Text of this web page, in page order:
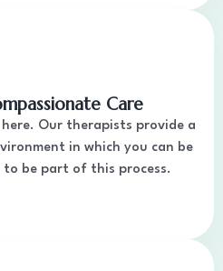
Care
here. Our therapists provide a
in which you can be
be part of this process.